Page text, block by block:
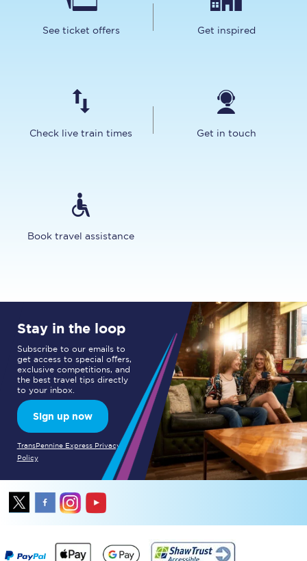
See ticket offers Get inspired
Check live train times Get in touch
Book travel assistance
Stay in the loop
Subscribe to our emails to
get access to special offers,
exclusive competitions, and
the best travel tips directly
to your inbox.
Sign up now
TransPennine Express Privacy
Policy